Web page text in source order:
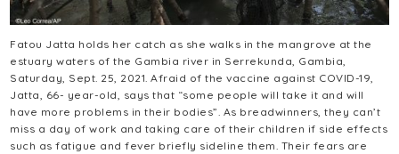
Fatou Jatta holds her catch as she walks in the mangrove at the
estuary waters of the Gambia river in Serrekunda, Gambia,
Saturday, Sept. 25, 2021. Afraid of the vaccine against COVID-19,
Jatta, 66- year-old, says that “some people will take it and will
have more problems in their bodies”. As breadwinners, they can’t
miss a day of work and taking care of their children if side effects
such as fatigue and fever briefly sideline them. Their fears are